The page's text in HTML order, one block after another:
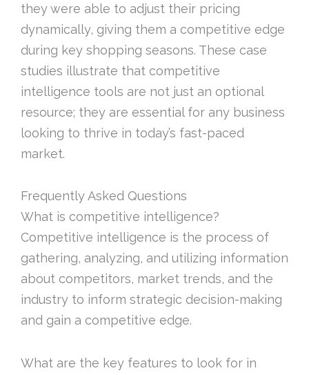
they were able to adjust their pricing
dynamically, giving them a competitive edge
during key shopping seasons. These case
studies illustrate that competitive
intelligence tools are not just an optional
resource; they are essential for any business
looking to thrive in today’s fast-paced
market.
Frequently Asked Questions
What is competitive intelligence?
Competitive intelligence is the process of
gathering, analyzing, and utilizing information
about competitors, market trends, and the
industry to inform strategic decision-making
and gain a competitive edge.
What are the key features to look for in